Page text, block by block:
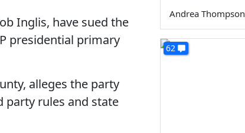
Inglis, have sued the
presidential primary
alleges the party
party rules and state
Andrea Thompson
62